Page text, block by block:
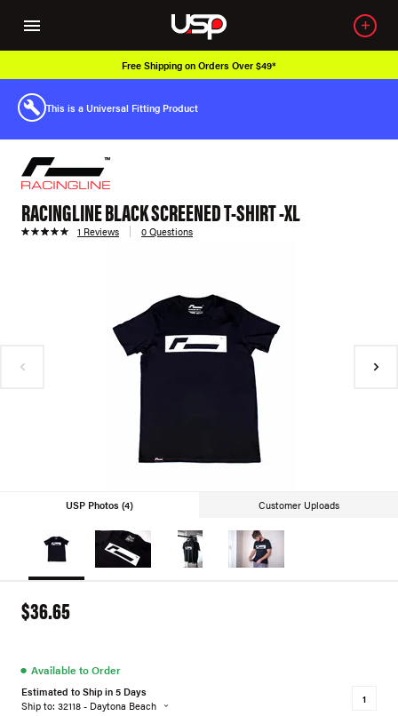
Free Shipping on Orders Over $49*
This is a Universal Fitting Product
RACINGLINE BLACK SCREENED T-SHIRT -XL
1 Reviews 0 Questions
USP Photos (4) Customer Uploads
$36.65
● Available to Order
Estimated to Ship in 5 Days
Ship to: 32118 - Daytona Beach